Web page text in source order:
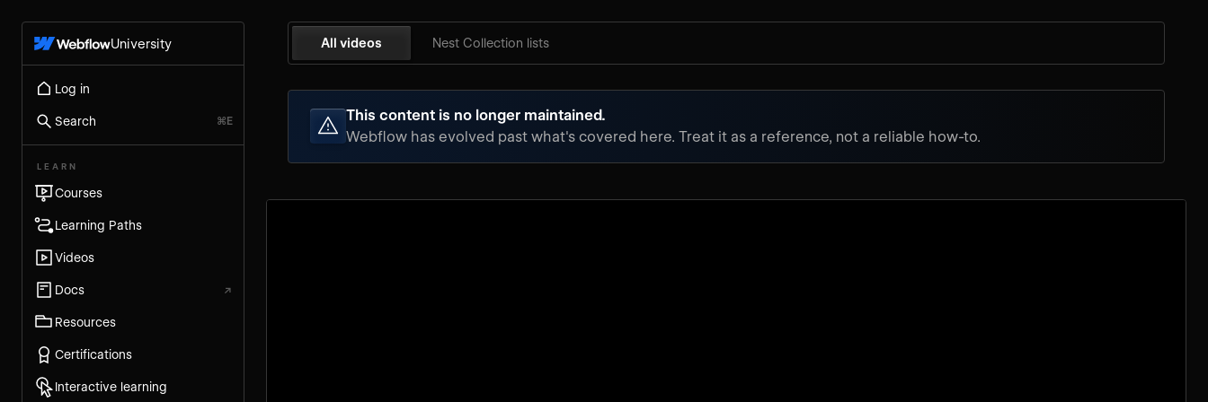
University
Log in
Search ⌘E
LEARN
Courses
Learning Paths
Videos
Docs ↗
Resources
Certifications
Interactive learning
All videos Nest Collection lists
This content is no longer maintained.
Webflow has evolved past what's covered here. Treat it as a reference, not a reliable how-to.